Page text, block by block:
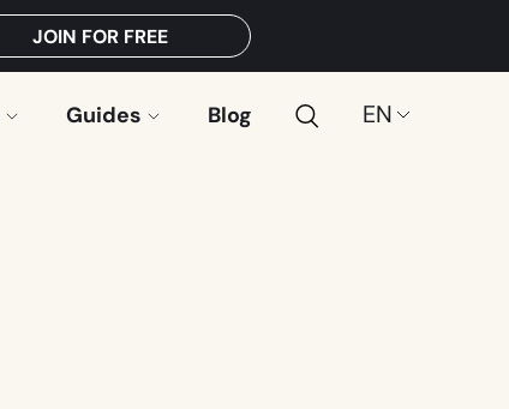
JOIN FOR FREE
Guides Blog SearchChoose